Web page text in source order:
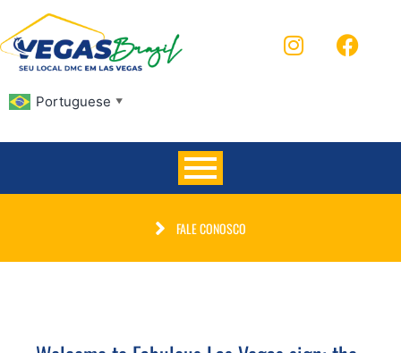
Portuguese ▼
FALE CONOSCO